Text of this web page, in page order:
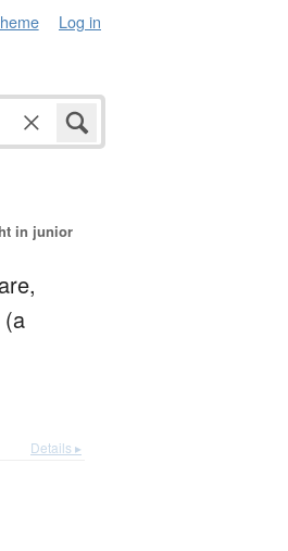
Log in
in junior
Details ▸